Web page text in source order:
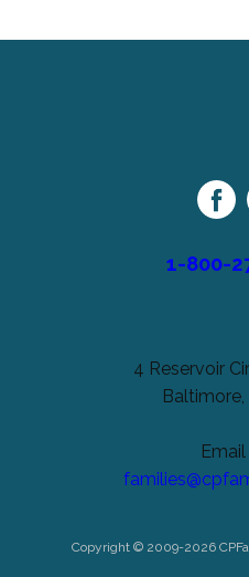
1-800-
4 Reservoir
Copyright © 2009-2026